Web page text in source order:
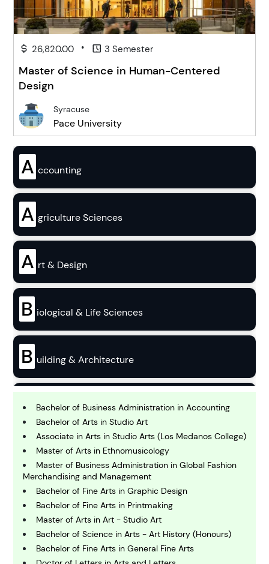
26,820.00 • 3 Semester
Master of Science in Human-Centered
Design
Syracuse
Pace University
A ccounting
A griculture Sciences
A rt & Design
B iological & Life Sciences
B uilding & Architecture
B usiness
C hemistry
C omputing and IT
E conomics
Bachelor of Business Administration in Accounting
Bachelor of Arts in Studio Art
Associate in Arts in Studio Arts (Los Medanos College)
Master of Arts in Ethnomusicology
Master of Business Administration in Global Fashion
Merchandising and Management
Bachelor of Fine Arts in Graphic Design
Bachelor of Fine Arts in Printmaking
Master of Arts in Art - Studio Art
Bachelor of Science in Arts - Art History (Honours)
Bachelor of Fine Arts in General Fine Arts